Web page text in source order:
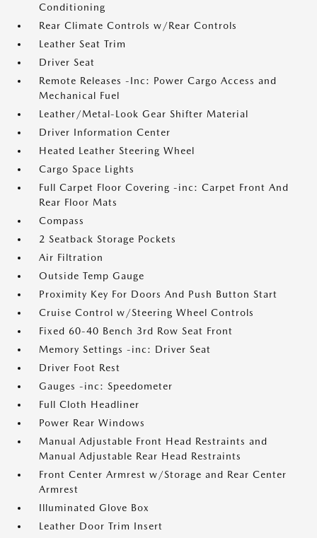
Conditioning
Rear Climate Controls w/Rear Controls
Leather Seat Trim
Driver Seat
Remote Releases -Inc: Power Cargo Access and
Mechanical Fuel
Leather/Metal-Look Gear Shifter Material
Driver Information Center
Heated Leather Steering Wheel
Cargo Space Lights
Full Carpet Floor Covering -inc: Carpet Front And
Rear Floor Mats
Compass
2 Seatback Storage Pockets
Air Filtration
Outside Temp Gauge
Proximity Key For Doors And Push Button Start
Cruise Control w/Steering Wheel Controls
Fixed 60-40 Bench 3rd Row Seat Front
Memory Settings -inc: Driver Seat
Driver Foot Rest
Gauges -inc: Speedometer
Full Cloth Headliner
Power Rear Windows
Manual Adjustable Front Head Restraints and
Manual Adjustable Rear Head Restraints
Front Center Armrest w/Storage and Rear Center
Armrest
Illuminated Glove Box
Leather Door Trim Insert